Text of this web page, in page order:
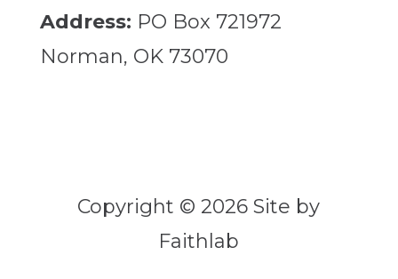
Address: PO Box 721972
Norman, OK 73070
Copyright © 2026 Site by
Faithlab